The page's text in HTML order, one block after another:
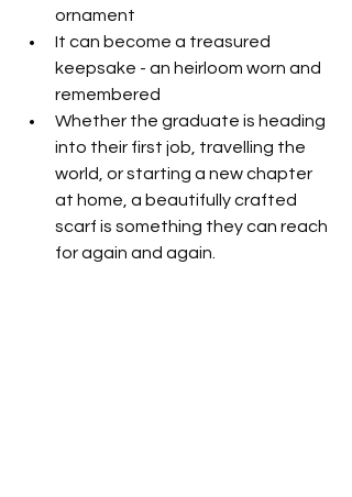
ornament
It can become a treasured
keepsake - an heirloom worn and
remembered
Whether the graduate is heading
into their first job, travelling the
world, or starting a new chapter
at home, a beautifully crafted
scarf is something they can reach
for again and again.